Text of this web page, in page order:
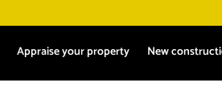
Appraise your property New